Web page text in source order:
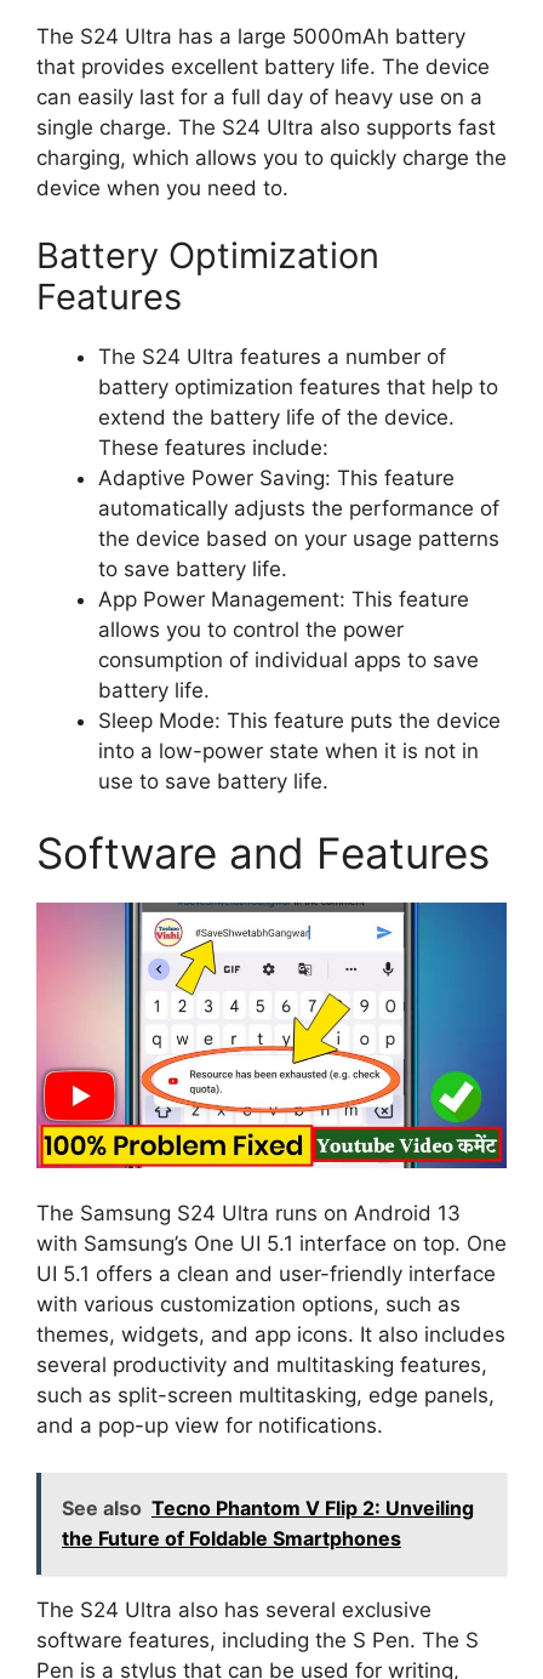
The S24 Ultra has a large 5000mAh battery
that provides excellent battery life. The device
can easily last for a full day of heavy use on a
single charge. The S24 Ultra also supports fast
charging, which allows you to quickly charge the
device when you need to.
Battery Optimization
Features
The S24 Ultra features a number of
battery optimization features that help to
extend the battery life of the device.
These features include:
Adaptive Power Saving: This feature
automatically adjusts the performance of
the device based on your usage patterns
to save battery life.
App Power Management: This feature
allows you to control the power
consumption of individual apps to save
battery life.
Sleep Mode: This feature puts the device
into a low-power state when it is not in
use to save battery life.
Software and Features
The Samsung S24 Ultra runs on Android 13
with Samsung’s One UI 5.1 interface on top. One
UI 5.1 offers a clean and user-friendly interface
with various customization options, such as
themes, widgets, and app icons. It also includes
several productivity and multitasking features,
such as split-screen multitasking, edge panels,
and a pop-up view for notifications.
See also Tecno Phantom V Flip 2: Unveiling
the Future of Foldable Smartphones
The S24 Ultra also has several exclusive
software features, including the S Pen. The S
Pen is a stylus that can be used for writing,